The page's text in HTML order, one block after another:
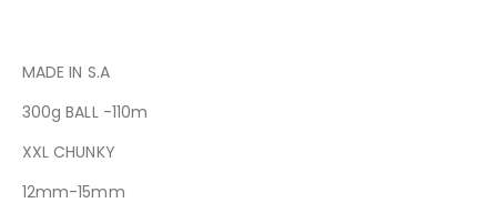
MADE IN S.A
300g BALL -110m
XXL CHUNKY
12mm-15mm